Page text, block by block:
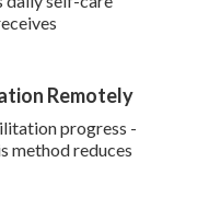
Remotely
progress -
method reduces